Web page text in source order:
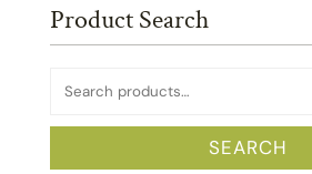
Product Search
Search
for:
SEARCH